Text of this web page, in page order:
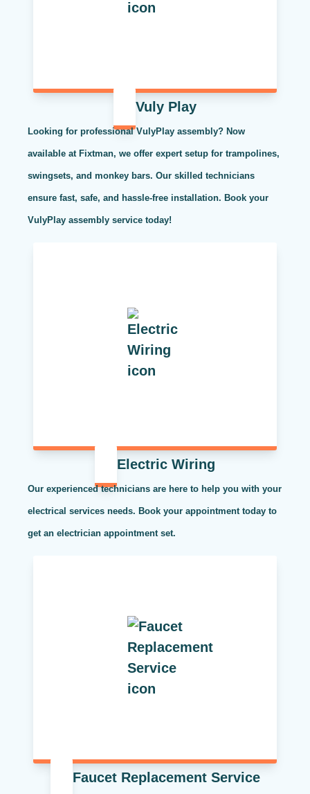
Vuly Play
Looking for professional VulyPlay assembly? Now
available at Fixtman, we offer expert setup for trampolines,
swingsets, and monkey bars. Our skilled technicians
ensure fast, safe, and hassle-free installation. Book your
VulyPlay assembly service today!
Electric Wiring
Our experienced technicians are here to help you with your
electrical services needs. Book your appointment today to
get an electrician appointment set.
Faucet Replacement Service